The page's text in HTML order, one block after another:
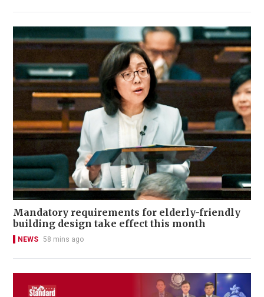
Mandatory requirements for elderly-friendly
building design take effect this month
NEWS 58 mins ago